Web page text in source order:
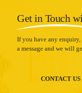
Get in Touch
If you have any enquiry,
a message and we will
CONTACT US